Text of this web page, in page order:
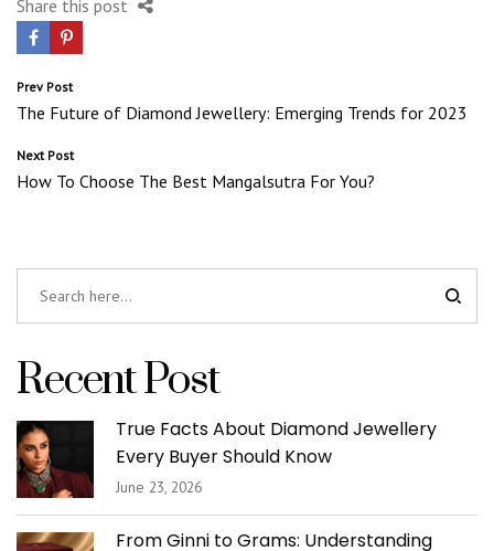
Share this post
Post
navigation
Prev Post
The Future of Diamond Jewellery: Emerging Trends for 2023
Next Post
How To Choose The Best Mangalsutra For You?
Recent Post
True Facts About Diamond Jewellery
Every Buyer Should Know
June 23, 2026
From Ginni to Grams: Understanding